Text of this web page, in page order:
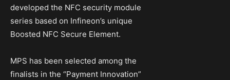
developed the NFC security module
series based on Infineon’s unique
Boosted NFC Secure Element.
MPS has been selected among the
finalists in the “Payment Innovation”